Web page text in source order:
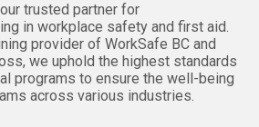
trusted partner for
in workplace safety and first aid.
provider of WorkSafe BC and
we uphold the highest standards
programs to ensure the well-being
across various industries.